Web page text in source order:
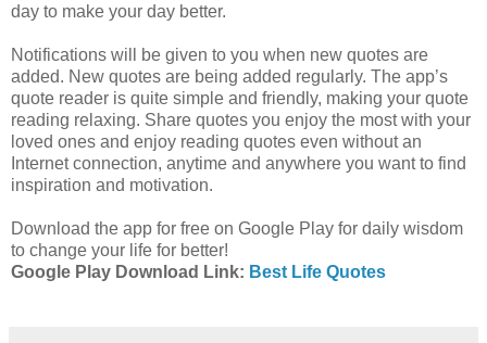
day to make your day better.
Notifications will be given to you when new quotes are
added. New quotes are being added regularly. The app’s
quote reader is quite simple and friendly, making your quote
reading relaxing. Share quotes you enjoy the most with your
loved ones and enjoy reading quotes even without an
Internet connection, anytime and anywhere you want to find
inspiration and motivation.
Download the app for free on Google Play for daily wisdom
to change your life for better!
Google Play Download Link: Best Life Quotes